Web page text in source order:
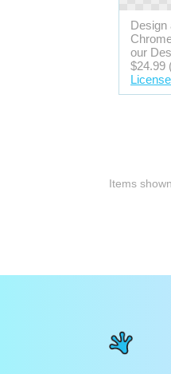
Design
our
$24.99
Items shown